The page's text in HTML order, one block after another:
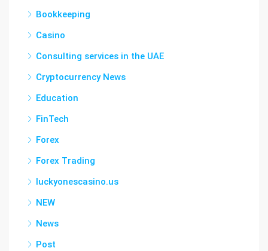
Bookkeeping
Casino
Consulting services in the UAE
Cryptocurrency News
Education
FinTech
Forex
Forex Trading
luckyonescasino.us
NEW
News
Post